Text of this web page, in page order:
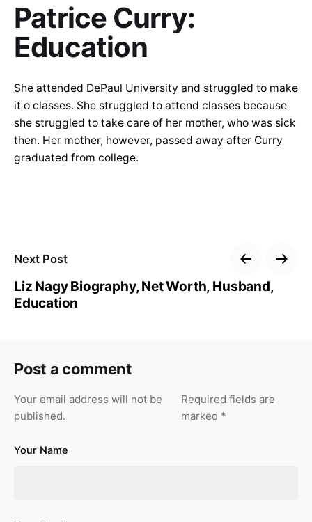
Patrice Curry:
Education
She attended DePaul University and struggled to make
it o classes. She struggled to attend classes because
she struggled to take care of her mother, who was sick
then. Her mother, however, passed away after Curry
graduated from college.
Next Post
Liz Nagy Biography, Net Worth, Husband,
Education
Post a comment
Your email address will not be
published.
Required fields are
marked *
Your Name